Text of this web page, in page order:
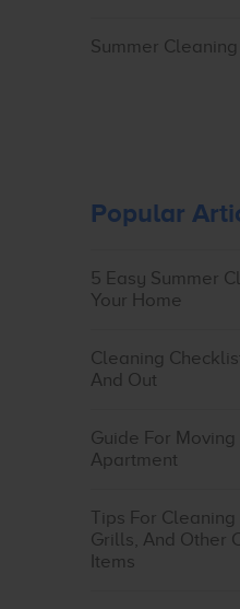
Summer Cleaning
Popular
5 Easy Summer
Your Home
Cleaning
And Out
Guide For
Apartment
Tips For Cleaning
Grills, And Other
Items